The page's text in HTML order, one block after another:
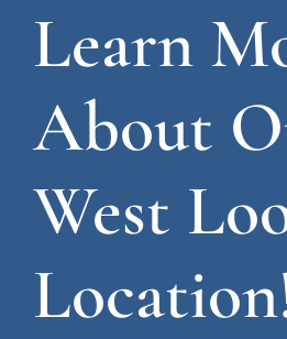
Learn
About
West